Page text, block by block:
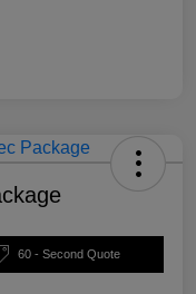
60 - Second Quote